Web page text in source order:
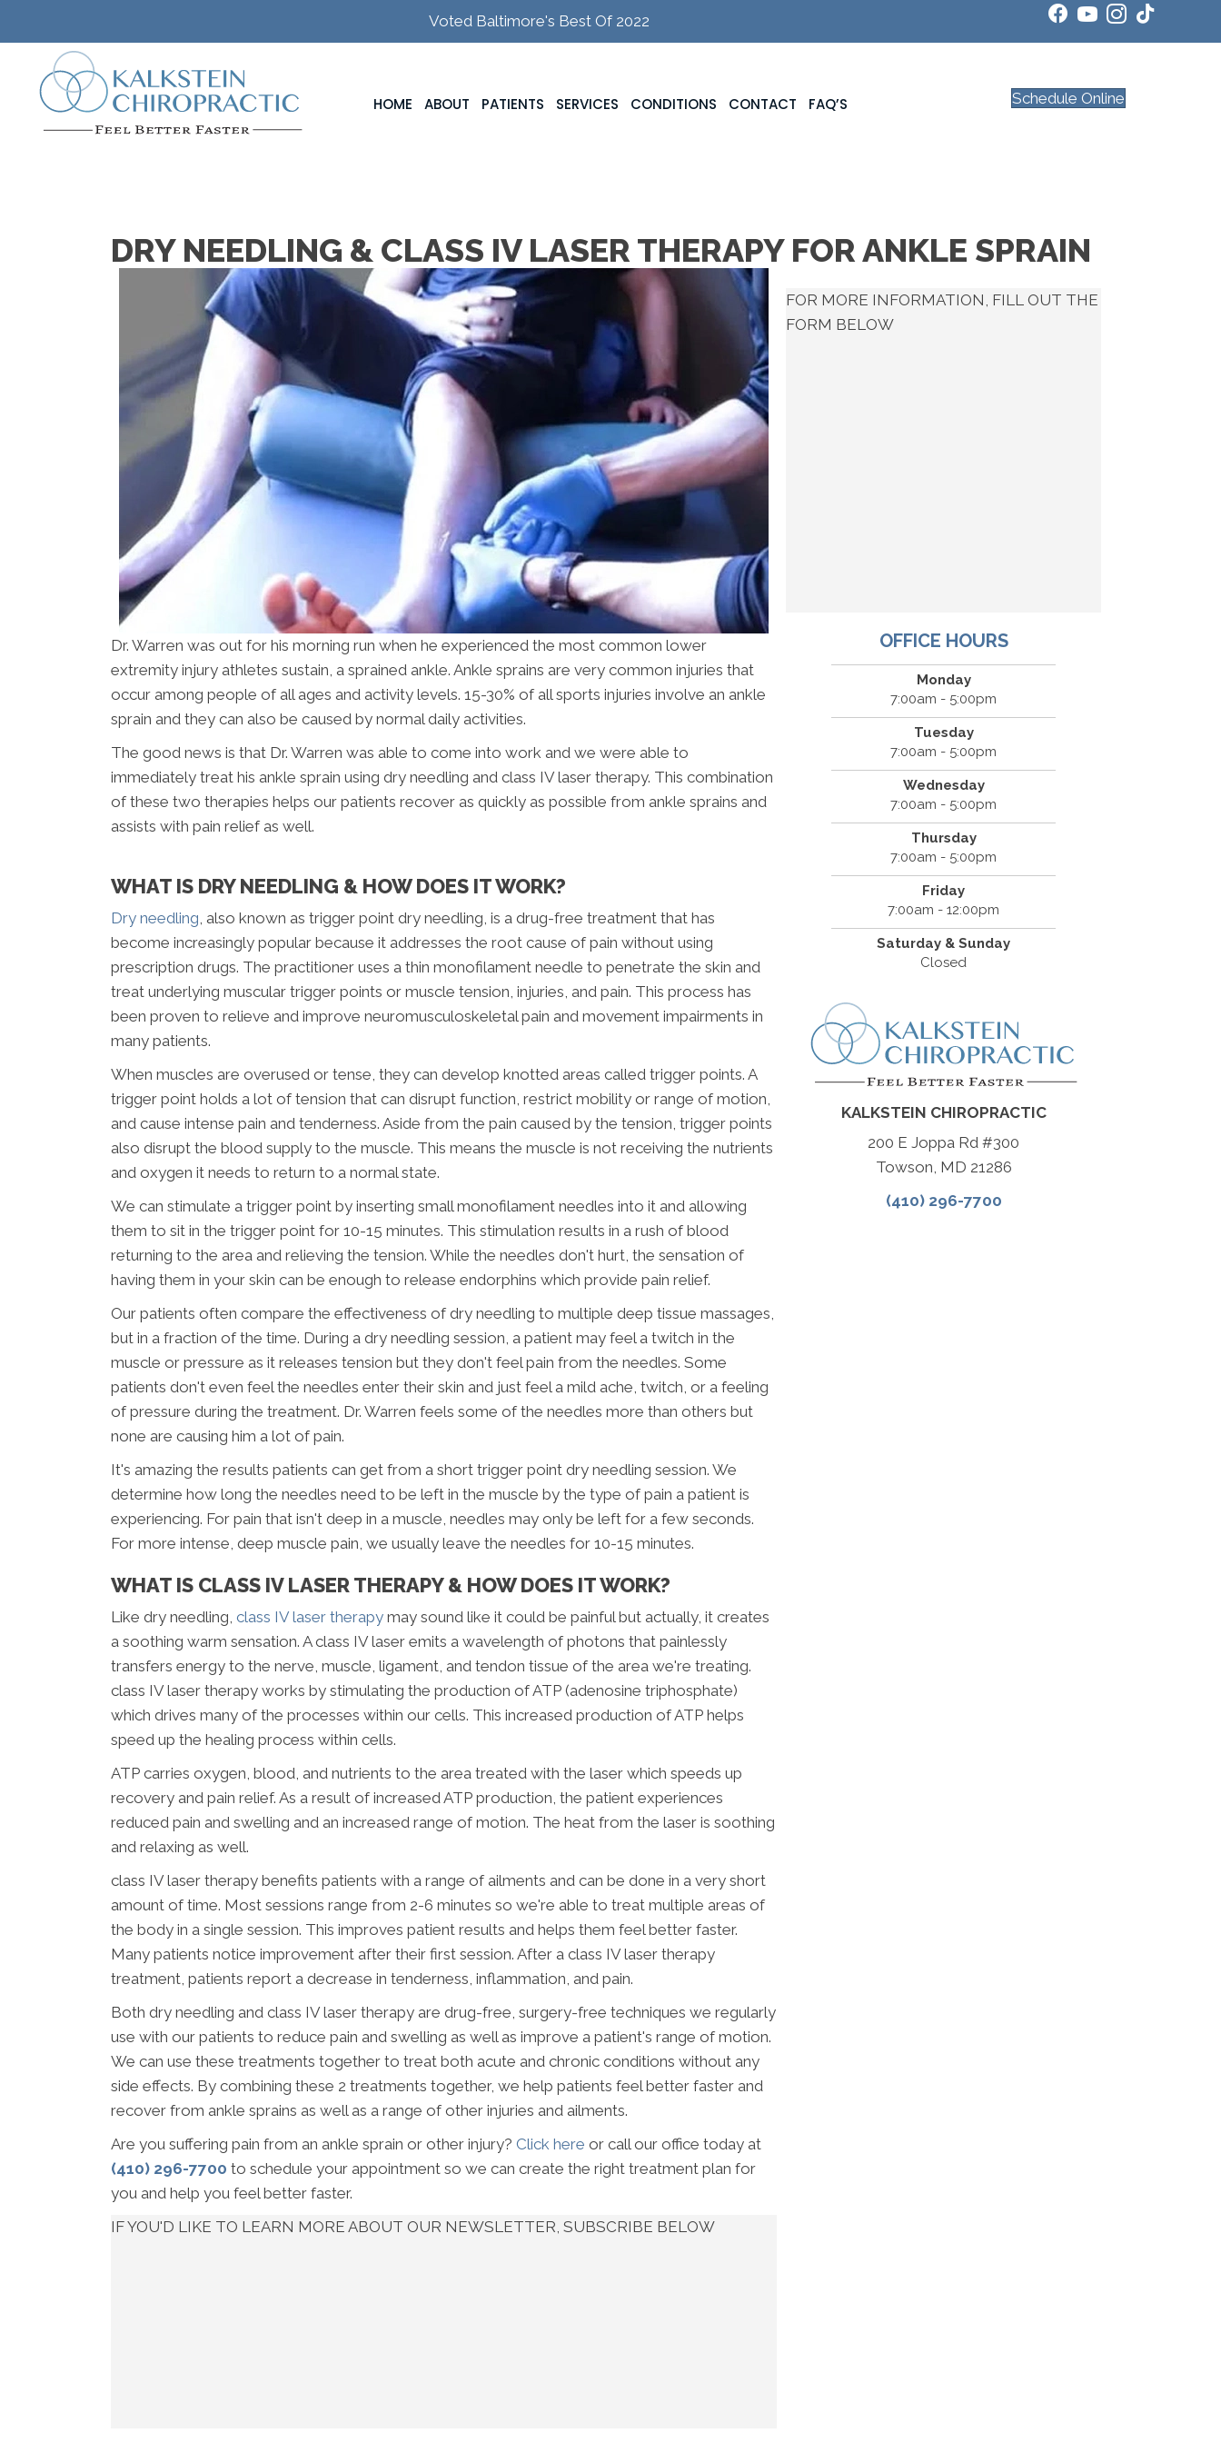
Voted Baltimore's Best Of 2022
HOME ABOUT PATIENTS SERVICES CONDITIONS CONTACT FAQ’S Schedule Online
DRY NEEDLING & CLASS IV LASER THERAPY FOR ANKLE SPRAIN
Dr. Warren was out for his morning run when he experienced the most common lower
extremity injury athletes sustain, a sprained ankle. Ankle sprains are very common injuries that
occur among people of all ages and activity levels. 15-30% of all sports injuries involve an ankle
sprain and they can also be caused by normal daily activities.
The good news is that Dr. Warren was able to come into work and we were able to
immediately treat his ankle sprain using dry needling and class IV laser therapy. This combination
of these two therapies helps our patients recover as quickly as possible from ankle sprains and
assists with pain relief as well.
WHAT IS DRY NEEDLING & HOW DOES IT WORK?
Dry needling , also known as trigger point dry needling, is a drug-free treatment that has
become increasingly popular because it addresses the root cause of pain without using
prescription drugs. The practitioner uses a thin monofilament needle to penetrate the skin and
treat underlying muscular trigger points or muscle tension, injuries, and pain. This process has
been proven to relieve and improve neuromusculoskeletal pain and movement impairments in
many patients.
When muscles are overused or tense, they can develop knotted areas called trigger points. A
trigger point holds a lot of tension that can disrupt function, restrict mobility or range of motion,
and cause intense pain and tenderness. Aside from the pain caused by the tension, trigger points
also disrupt the blood supply to the muscle. This means the muscle is not receiving the nutrients
and oxygen it needs to return to a normal state.
We can stimulate a trigger point by inserting small monofilament needles into it and allowing
them to sit in the trigger point for 10-15 minutes. This stimulation results in a rush of blood
returning to the area and relieving the tension. While the needles don't hurt, the sensation of
having them in your skin can be enough to release endorphins which provide pain relief.
Our patients often compare the effectiveness of dry needling to multiple deep tissue massages,
but in a fraction of the time. During a dry needling session, a patient may feel a twitch in the
muscle or pressure as it releases tension but they don't feel pain from the needles. Some
patients don't even feel the needles enter their skin and just feel a mild ache, twitch, or a feeling
of pressure during the treatment. Dr. Warren feels some of the needles more than others but
none are causing him a lot of pain.
It's amazing the results patients can get from a short trigger point dry needling session. We
determine how long the needles need to be left in the muscle by the type of pain a patient is
experiencing. For pain that isn't deep in a muscle, needles may only be left for a few seconds.
For more intense, deep muscle pain, we usually leave the needles for 10-15 minutes.
WHAT IS CLASS IV LASER THERAPY & HOW DOES IT WORK?
Like dry needling, class IV laser therapy may sound like it could be painful but actually, it creates
a soothing warm sensation. A class IV laser emits a wavelength of photons that painlessly
transfers energy to the nerve, muscle, ligament, and tendon tissue of the area we're treating.
class IV laser therapy works by stimulating the production of ATP (adenosine triphosphate)
which drives many of the processes within our cells. This increased production of ATP helps
speed up the healing process within cells.
ATP carries oxygen, blood, and nutrients to the area treated with the laser which speeds up
recovery and pain relief. As a result of increased ATP production, the patient experiences
reduced pain and swelling and an increased range of motion. The heat from the laser is soothing
and relaxing as well.
class IV laser therapy benefits patients with a range of ailments and can be done in a very short
amount of time. Most sessions range from 2-6 minutes so we're able to treat multiple areas of
the body in a single session. This improves patient results and helps them feel better faster.
Many patients notice improvement after their first session. After a class IV laser therapy
treatment, patients report a decrease in tenderness, inflammation, and pain.
Both dry needling and class IV laser therapy are drug-free, surgery-free techniques we regularly
use with our patients to reduce pain and swelling as well as improve a patient's range of motion.
We can use these treatments together to treat both acute and chronic conditions without any
side effects. By combining these 2 treatments together, we help patients feel better faster and
recover from ankle sprains as well as a range of other injuries and ailments.
Are you suffering pain from an ankle sprain or other injury? Click here or call our office today at
(410) 296-7700 to schedule your appointment so we can create the right treatment plan for
you and help you feel better faster.
IF YOU'D LIKE TO LEARN MORE ABOUT OUR NEWSLETTER, SUBSCRIBE BELOW
FOR MORE INFORMATION, FILL OUT THE
FORM BELOW
OFFICE HOURS
Monday
7:00am - 5:00pm
Tuesday
7:00am - 5:00pm
Wednesday
7:00am - 5:00pm
Thursday
7:00am - 5:00pm
Friday
7:00am - 12:00pm
Saturday & Sunday
Closed
KALKSTEIN CHIROPRACTIC
200 E Joppa Rd #300
Towson, MD 21286
(410) 296-7700